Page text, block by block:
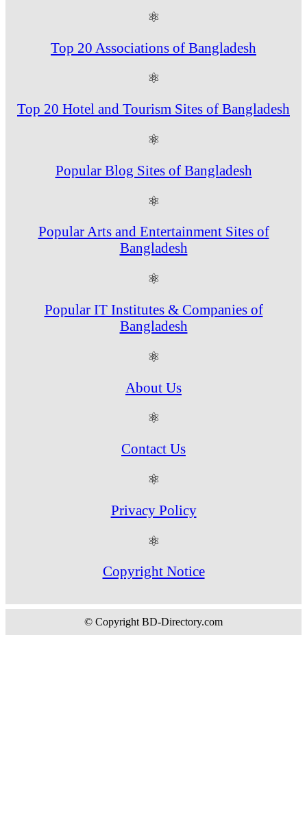
⚛
Top 20 Associations of Bangladesh
⚛
Top 20 Hotel and Tourism Sites of Bangladesh
⚛
Popular Blog Sites of Bangladesh
⚛
Popular Arts and Entertainment Sites of
Bangladesh
⚛
Popular IT Institutes & Companies of
Bangladesh
⚛
About Us
⚛
Contact Us
⚛
Privacy Policy
⚛
Copyright Notice
© Copyright BD-Directory.com